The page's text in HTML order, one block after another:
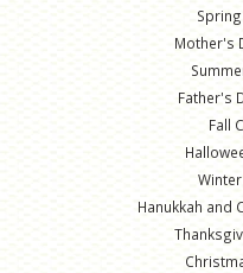
Mother's
Father's
Fall
Hanukkah and